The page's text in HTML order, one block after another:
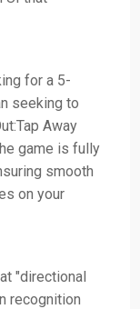
for a 5-
seeking to
Away
game is fully
smooth
on your
"directional
recognition